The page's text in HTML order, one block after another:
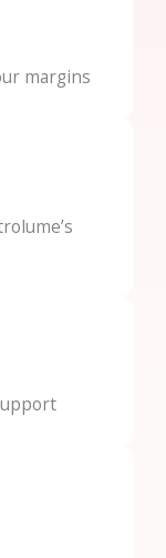
margins